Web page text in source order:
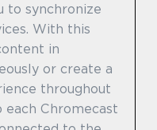
to synchronize
With this
in
or create a
throughout
each Chromecast